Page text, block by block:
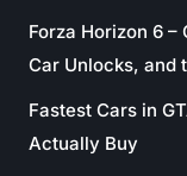
Forza Horizon 6
Car Unlocks, and
Fastest Cars in
Actually Buy